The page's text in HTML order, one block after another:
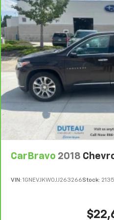
find comfort in heated
seat cushions.
Height adjustable front
height of safety. One
comes to keeping you
are height adjustable
They allow you to place
height behind your head,
protection in the event
right place for the right
adjustable front seat
Laminated side glass -
side glass improves your
giving it added UV
upholstery. The leather
CarBravo 2018
VIN: 1GNEVJKW0JJ263266Stock: